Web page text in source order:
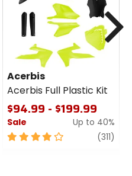
Acerbis
Acerbis Full Plastic Kit
$94.99 - $199.99
Sale
Up to 40%
4
(311)